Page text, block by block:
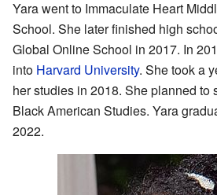
Yara went to Immaculate Heart
School. She later finished high
Global Online School in 2017. In
into Harvard University. She took a
her studies in 2018. She planned to
Black American Studies. Yara
2022.